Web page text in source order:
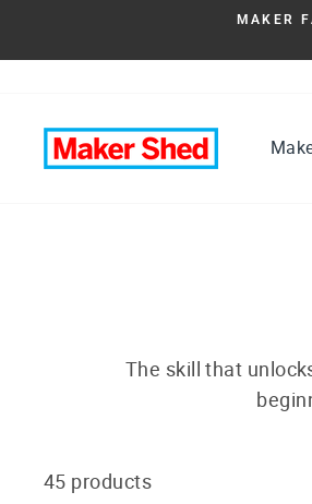
content
MAKER
The skill that
45 products